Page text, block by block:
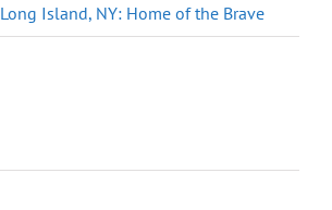
Long Island, NY: Home of the Brave